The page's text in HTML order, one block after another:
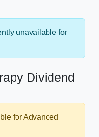
unavailable for
Dividend
for Advanced